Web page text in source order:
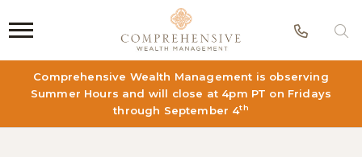
Comprehensive Wealth Management is observing
Summer Hours and will close at 4pm PT on Fridays
through September 4th